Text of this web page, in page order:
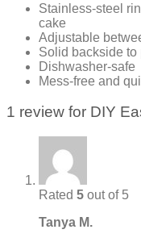
Stainless-steel
cake
Adjustable
Solid backside to
Dishwasher-safe
Mess-free and
1 review for DIY
Rated 5 out of 5
Tanya M.